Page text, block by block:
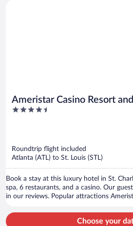
Ameristar Casino Resort
4.5
Roundtrip flight included
Atlanta (ATL) to St. Louis (STL)
Book a stay at this luxury hotel in St.
spa, 6 restaurants, and a casino. Our
in our reviews. Popular attractions
Choose your